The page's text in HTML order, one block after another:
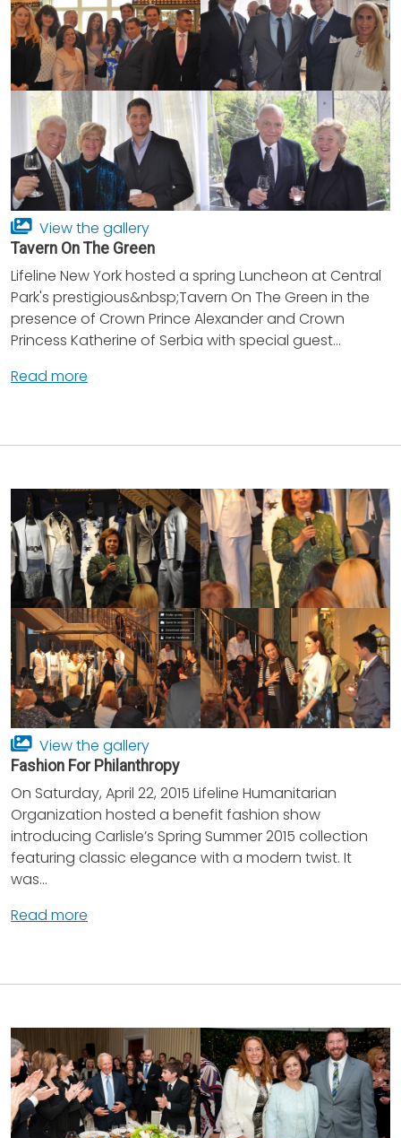
View the gallery
Tavern On The Green
Lifeline New York hosted a spring Luncheon at Central
Park's prestigious&nbsp;Tavern On The Green in the
presence of Crown Prince Alexander and Crown
Princess Katherine of Serbia with special guest...
Read more
View the gallery
Fashion For Philanthropy
On Saturday, April 22, 2015 Lifeline Humanitarian
Organization hosted a benefit fashion show
introducing Carlisle’s Spring Summer 2015 collection
featuring classic elegance with a modern twist. It
was...
Read more